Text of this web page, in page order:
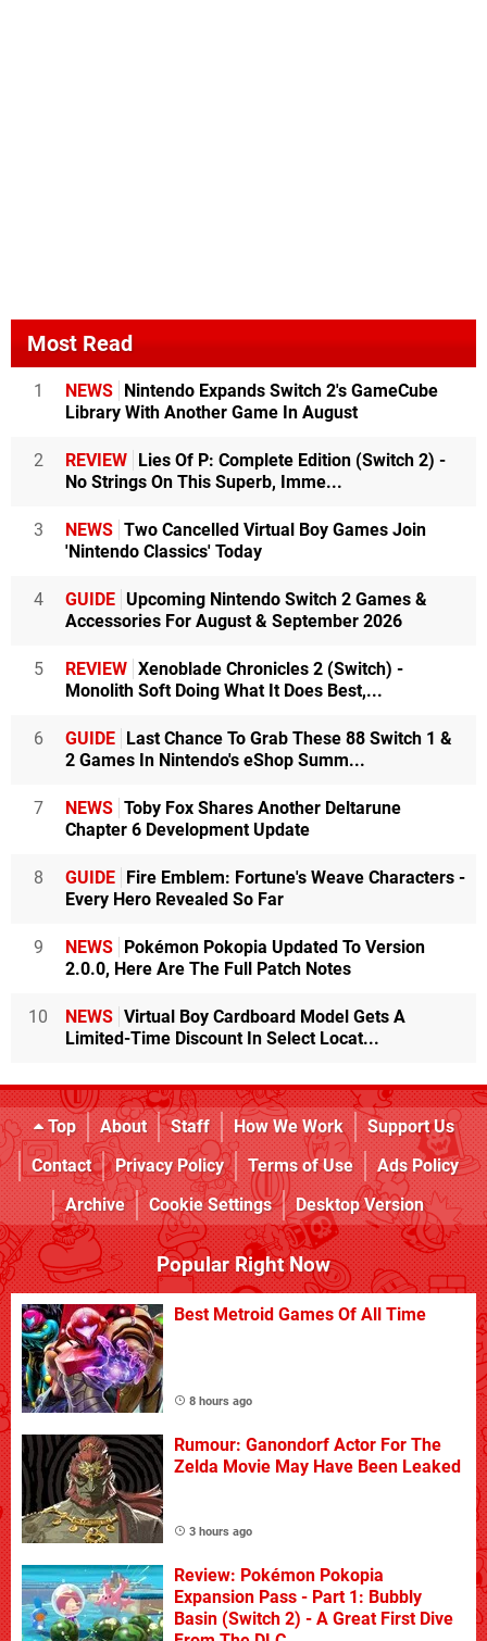
Most Read
1 NEWS Nintendo Expands Switch 2's GameCube
Library With Another Game In August
2 REVIEW Lies Of P: Complete Edition (Switch 2) -
No Strings On This Superb, Imme...
3 NEWS Two Cancelled Virtual Boy Games Join
'Nintendo Classics' Today
4 GUIDE Upcoming Nintendo Switch 2 Games &
Accessories For August & September 2026
5 REVIEW Xenoblade Chronicles 2 (Switch) -
Monolith Soft Doing What It Does Best,...
6 GUIDE Last Chance To Grab These 88 Switch 1 &
2 Games In Nintendo's eShop Summ...
7 NEWS Toby Fox Shares Another Deltarune
Chapter 6 Development Update
8 GUIDE Fire Emblem: Fortune's Weave Characters -
Every Hero Revealed So Far
9 NEWS Pokémon Pokopia Updated To Version
2.0.0, Here Are The Full Patch Notes
10 NEWS Virtual Boy Cardboard Model Gets A
Limited-Time Discount In Select Locat...
Top About Staff How We Work
Support Us
Contact
Privacy Policy Terms of Use
Ads Policy
Archive
Cookie Settings Desktop Version
Popular Right Now
Best Metroid Games Of All Time
8 hours ago
Rumour: Ganondorf Actor For The
Zelda Movie May Have Been Leaked
3 hours ago
Review: Pokémon Pokopia
Expansion Pass - Part 1: Bubbly
Basin (Switch 2) - A Great First Dive